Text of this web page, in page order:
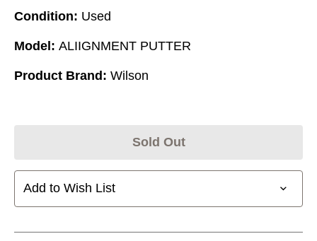
Condition: Used
Model: ALIIGNMENT PUTTER
Product Brand: Wilson
Sold Out
Add to Wish List